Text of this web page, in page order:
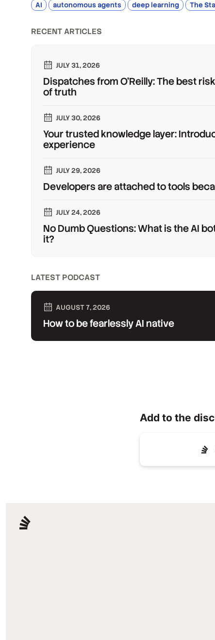
AI autonomous agents deep learning The
RECENT ARTICLES
JULY 31, 2026
Dispatches from O'Reilly: The best
of truth
JULY 30, 2026
Your trusted knowledge layer:
experience
JULY 29, 2026
Developers are attached to tools
JULY 24, 2026
No Dumb Questions: What is the AI
it?
LATEST PODCAST
AUGUST 7, 2026
How to be fearlessly AI native
Add to the